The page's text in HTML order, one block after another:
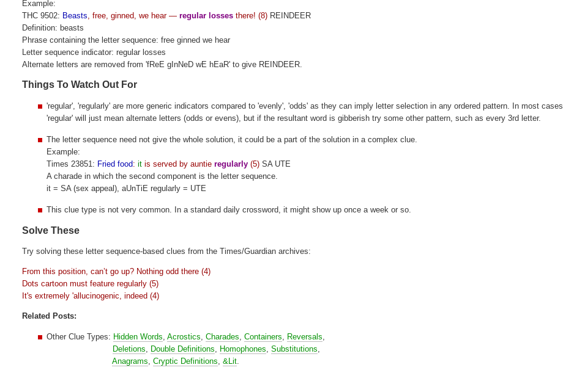
Example:
THC 9502: Beasts, free, ginned, we hear —regular losses there! (8) REINDEER
Definition: beasts
Phrase containing the letter sequence: free ginned we hear
Letter sequence indicator: regular losses
Alternate letters are removed from 'fReE gInNeD wE hEaR' to give REINDEER.
Things To Watch Out For
'regular', 'regularly' are more generic indicators compared to 'evenly', 'odds' as they can imply letter selection in any ordered pattern. In most cases
'regular' will just mean alternate letters (odds or evens), but if the resultant word is gibberish try some other pattern, such as every 3rd letter.
The letter sequence need not give the whole solution, it could be a part of the solution in a complex clue.
Example:
Times 23851: Fried food:it is served by auntieregularly (5) SA UTE
A charade in which the second component is the letter sequence.
it = SA (sex appeal), aUnTiE regularly = UTE
This clue type is not very common. In a standard daily crossword, it might show up once a week or so.
Solve These
Try solving these letter sequence-based clues from the Times/Guardian archives:
From this position, can’t go up? Nothing odd there (4)
Dots cartoon must feature regularly (5)
It's extremely 'allucinogenic, indeed (4)
Related Posts:
Other Clue Types: Hidden Words,Acrostics,Charades,Containers, Reversals,
Deletions, Double Definitions, Homophones,Substitutions,
Anagrams,Cryptic Definitions,&Lit.